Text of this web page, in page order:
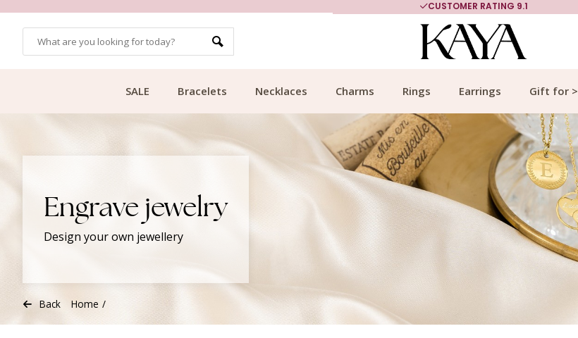
MORE THAN 700,000 SATISFIED CUSTOMERS
SALE Bracelets Necklaces Charms Rings Earrings Gift for >
Engrave jewelry
Design your own jewellery
Back Home /